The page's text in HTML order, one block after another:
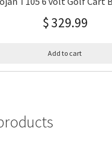
$329.99
Add to cart